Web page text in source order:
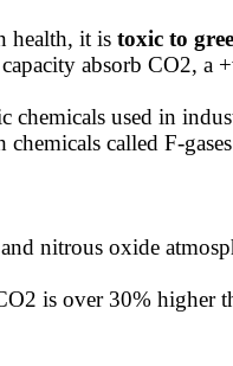
health, it is toxic to
capacity absorb CO2,
chemicals used in
chemicals called F-
nitrous oxide
is over 30% higher